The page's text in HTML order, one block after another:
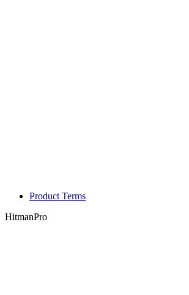
Product Terms
HitmanPro